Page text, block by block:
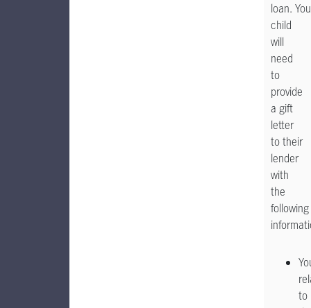
loan.
child
will
need
to
provide
a gift
letter
to their
lender
with
the
following
to